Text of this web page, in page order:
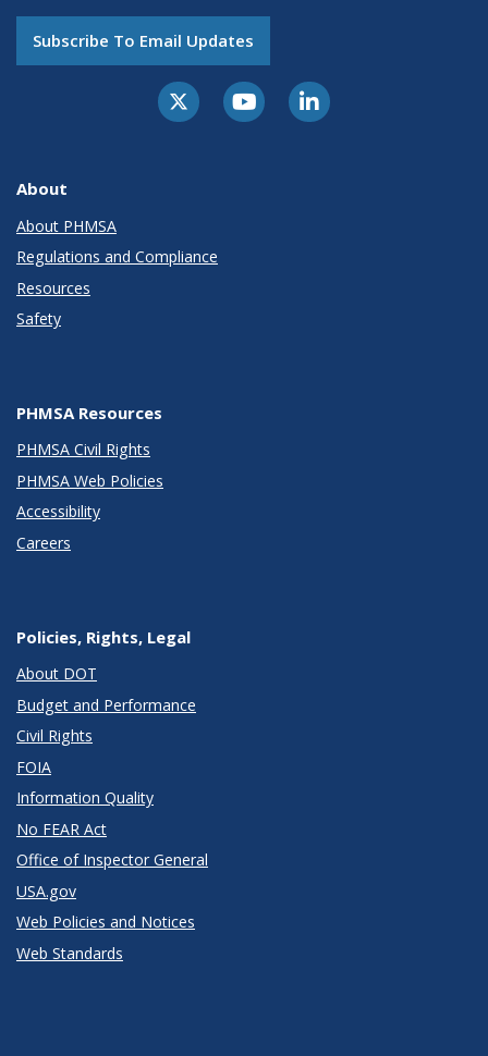
Subscribe To Email Updates
About
About PHMSA
Regulations and Compliance
Resources
Safety
PHMSA Resources
PHMSA Civil Rights
PHMSA Web Policies
Accessibility
Careers
Policies, Rights, Legal
About DOT
Budget and Performance
Civil Rights
FOIA
Information Quality
No FEAR Act
Office of Inspector General
USA.gov
Web Policies and Notices
Web Standards